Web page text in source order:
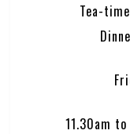
Tea-
11.30am